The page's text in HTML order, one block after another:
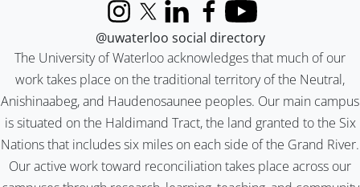
The University of Waterloo acknowledges that much of our
work takes place on the traditional territory of the Neutral,
Anishinaabeg, and Haudenosaunee peoples. Our main campus
is situated on the Haldimand Tract, the land granted to the Six
Nations that includes six miles on each side of the Grand River.
Our active work toward reconciliation takes place across our
InstagramX (formerly Twitter)
LinkedInFacebook
YouTube
@uwaterloo social directory